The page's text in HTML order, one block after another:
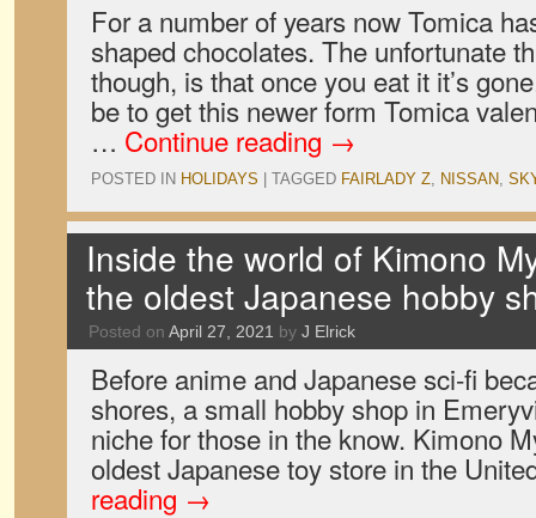
For a number of years now Tomica
shaped chocolates. The unfortunate
though, is that once you eat it it’s
be to get this newer form Tomica
… Continue reading →
POSTED IN HOLIDAYS TAGGED FAIRLADY Z, NISSAN,
Inside the world of Kimono
the oldest Japanese hobby
Posted on April 27, 2021 by J Elrick
Before anime and Japanese sci-fi
shores, a small hobby shop in
niche for those in the know. Kimono
oldest Japanese toy store in the
reading →